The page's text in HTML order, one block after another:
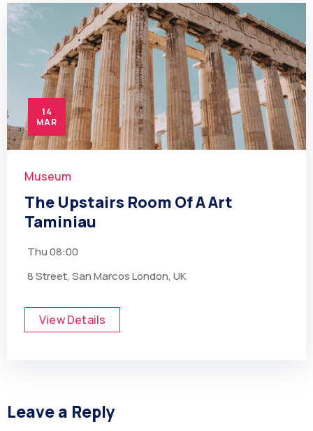
14
MAR
Museum
The Upstairs Room Of A Art
Taminiau
Thu08:00
8 Street, San Marcos London, UK
View Details
Leave a Reply